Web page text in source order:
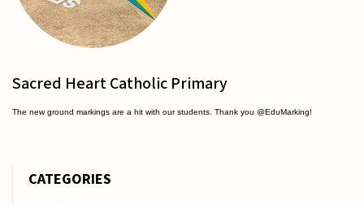
Sacred Heart Catholic Primary
The new ground markings are a hit with our students. Thank you @EduMarking!
CATEGORIES